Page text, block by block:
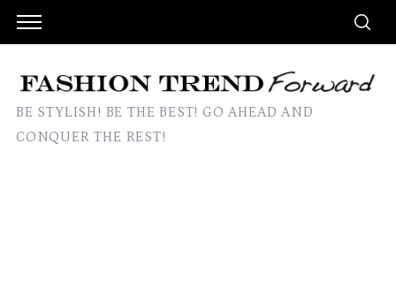
BE STYLISH! BE THE BEST! GO AHEAD AND
CONQUER THE REST!